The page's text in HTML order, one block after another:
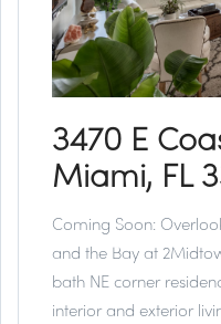
3470 E
Miami, FL
Coming Soon:
and the Bay at
bath NE corner
interior and exterior